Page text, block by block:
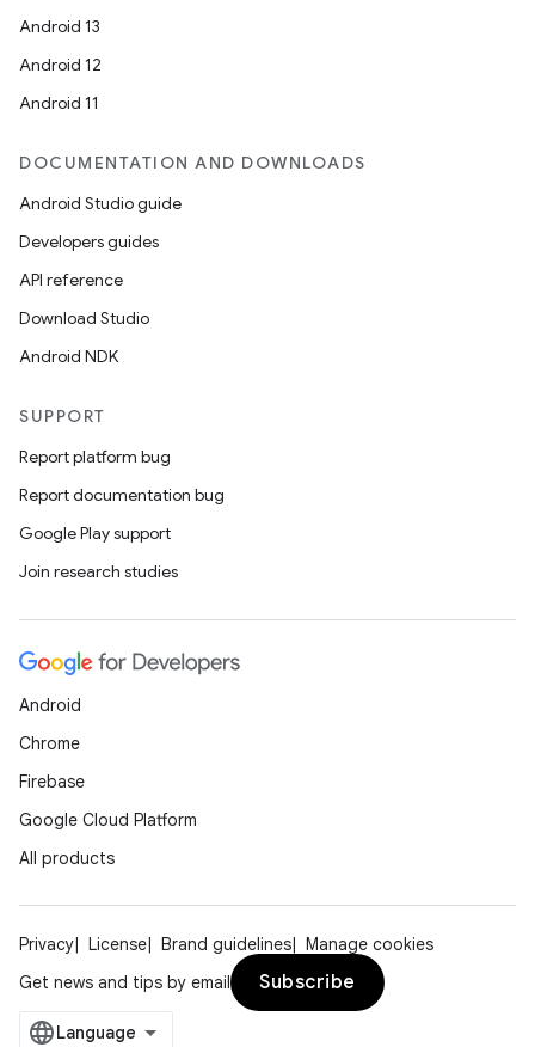
Android 13
Android 12
Android 11
DOCUMENTATION AND DOWNLOADS
Android Studio guide
Developers guides
API reference
Download Studio
Android NDK
SUPPORT
Report platform bug
Report documentation bug
Google Play support
Join research studies
Android
Chrome
Firebase
Google Cloud Platform
All products
Privacy License Brand guidelines
Manage cookies
Get news and tips by email
Subscribe